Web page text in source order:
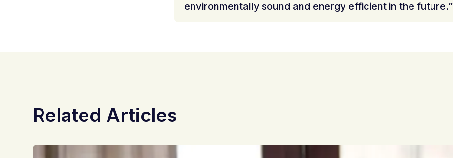
environmentally sound and energy efficient in the future.”
Related Articles